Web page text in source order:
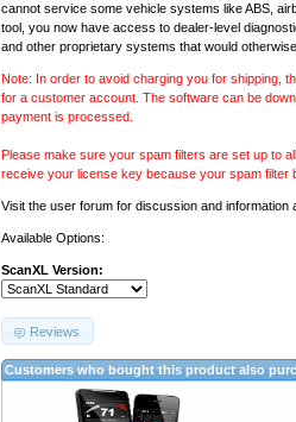
cannot service some vehicle systems like ABS,
tool, you now have access to dealer-level
and other proprietary systems that would
Note: In order to avoid charging you for shipping,
for a customer account. The software can be
payment is processed.
Please make sure your spam filters are set up to
receive your license key because your spam filter
Visit the user forum for discussion and information
Available Options:
ScanXL Version:
Reviews
Customers who bought this product also